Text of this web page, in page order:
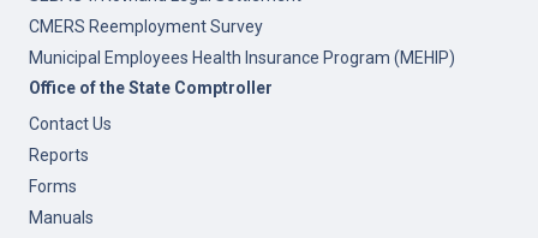
CMERS Reemployment Survey
Municipal Employees Health Insurance Program (MEHIP)
Office of the State Comptroller
Contact Us
Reports
Forms
Manuals